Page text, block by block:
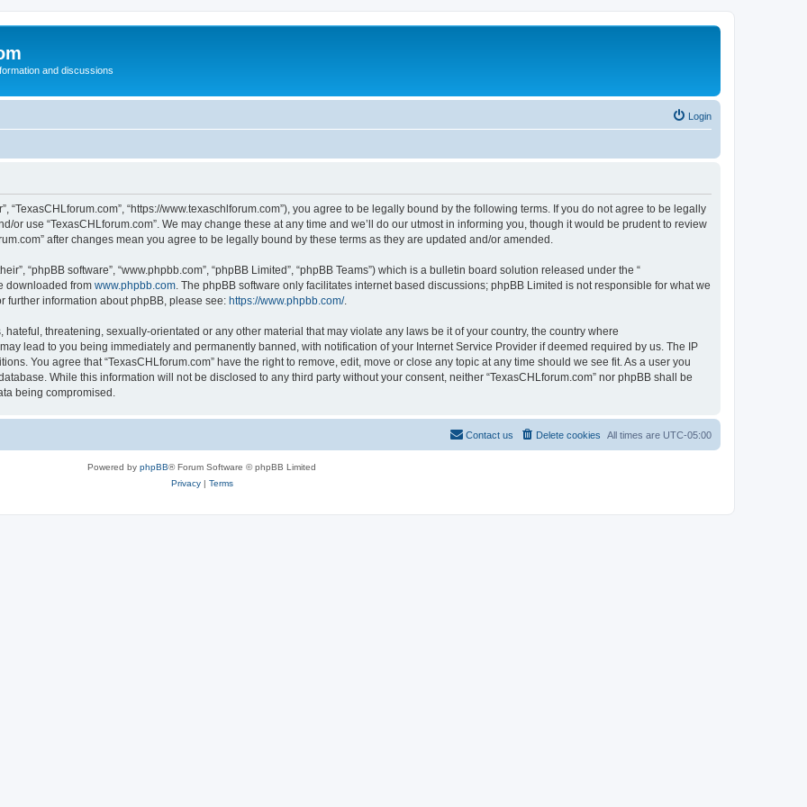
and discussions
Login
“TexasCHLforum.com”, “https://www.texaschlforum.com”), you agree to be legally bound by the following terms. If you do not agree to be legally
or use “TexasCHLforum.com”. We may change these at any time and we’ll do our utmost in informing you, though it would be prudent to review
after changes mean you agree to be legally bound by these terms as they are updated and/or amended.
“phpBB software”, “www.phpbb.com”, “phpBB Limited”, “phpBB Teams”) which is a bulletin board solution released under the “
downloaded from www.phpbb.com . The phpBB software only facilitates internet based discussions; phpBB Limited is not responsible for what we
further information about phpBB, please see: https://www.phpbb.com/.
threatening, sexually-orientated or any other material that may violate any laws be it of your country, the country where
lead to you being immediately and permanently banned, with notification of your Internet Service Provider if deemed required by us. The IP
You agree that “TexasCHLforum.com” have the right to remove, edit, move or close any topic at any time should we see fit. As a user you
While this information will not be disclosed to any third party without your consent, neither “TexasCHLforum.com” nor phpBB shall be
being compromised.
All times are UTC-05:00
Delete cookies
Contact us
Powered by phpBB® Forum Software © phpBB Limited
Privacy| Terms